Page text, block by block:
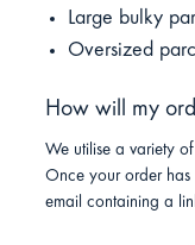
Large bulky
Oversized
How will my
We utilise a variety
Once your order
email containing a